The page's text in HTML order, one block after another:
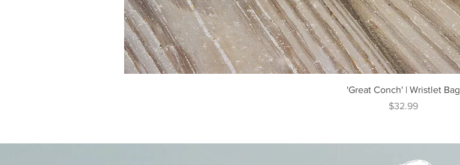
Quick View
'Great Conch' | Wristlet Bag
Price
$32.99